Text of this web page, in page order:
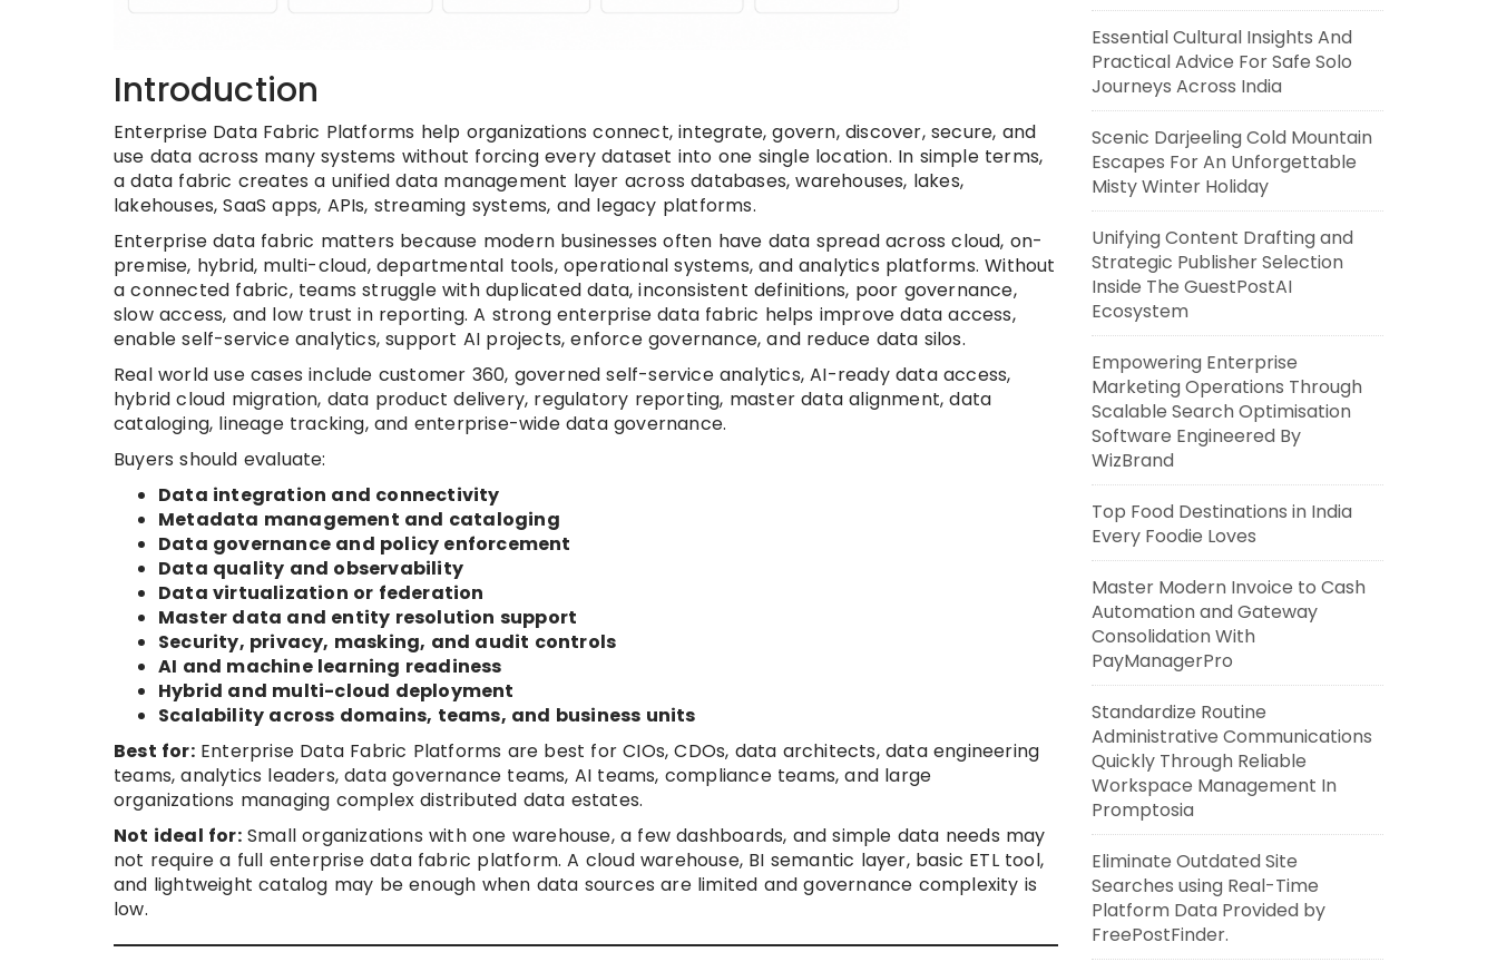
Introduction
Enterprise Data Fabric Platforms help organizations connect, integrate, govern, discover, secure, and
use data across many systems without forcing every dataset into one single location. In simple terms,
a data fabric creates a unified data management layer across databases, warehouses, lakes,
lakehouses, SaaS apps, APIs, streaming systems, and legacy platforms.
Enterprise data fabric matters because modern businesses often have data spread across cloud, on-
premise, hybrid, multi-cloud, departmental tools, operational systems, and analytics platforms. Without
a connected fabric, teams struggle with duplicated data, inconsistent definitions, poor governance,
slow access, and low trust in reporting. A strong enterprise data fabric helps improve data access,
enable self-service analytics, support AI projects, enforce governance, and reduce data silos.
Real world use cases include customer 360, governed self-service analytics, AI-ready data access,
hybrid cloud migration, data product delivery, regulatory reporting, master data alignment, data
cataloging, lineage tracking, and enterprise-wide data governance.
Buyers should evaluate:
Data integration and connectivity
Metadata management and cataloging
Data governance and policy enforcement
Data quality and observability
Data virtualization or federation
Master data and entity resolution support
Security, privacy, masking, and audit controls
AI and machine learning readiness
Hybrid and multi-cloud deployment
Scalability across domains, teams, and business units
Best for:Enterprise Data Fabric Platforms are best for CIOs, CDOs, data architects, data engineering
teams, analytics leaders, data governance teams, AI teams, compliance teams, and large
organizations managing complex distributed data estates.
Not ideal for:Small organizations with one warehouse, a few dashboards, and simple data needs may
not require a full enterprise data fabric platform. A cloud warehouse, BI semantic layer, basic ETL tool,
and lightweight catalog may be enough when data sources are limited and governance complexity is
low.
Essential Cultural Insights And
Practical Advice For Safe Solo
Journeys Across India
Scenic Darjeeling Cold Mountain
Escapes For An Unforgettable
Misty Winter Holiday
Unifying Content Drafting and
Strategic Publisher Selection
Inside The GuestPostAI
Ecosystem
Empowering Enterprise
Marketing Operations Through
Scalable Search Optimisation
Software Engineered By
WizBrand
Top Food Destinations in India
Every Foodie Loves
Master Modern Invoice to Cash
Automation and Gateway
Consolidation With
PayManagerPro
Standardize Routine
Administrative Communications
Quickly Through Reliable
Workspace Management In
Promptosia
Eliminate Outdated Site
Searches using Real-Time
Platform Data Provided by
FreePostFinder.